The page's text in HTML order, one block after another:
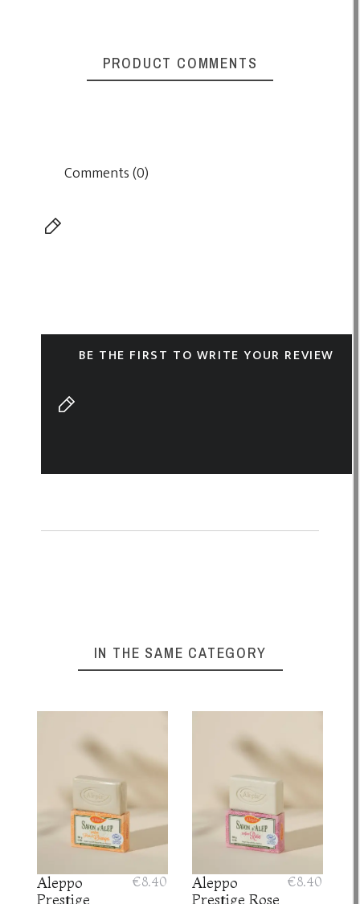
PRODUCT COMMENTS
Comments (0)
BE THE FIRST TO WRITE YOUR REVIEW
IN THE SAME CATEGORY
Aleppo
Prestige
€8.40
Aleppo
Prestige Rose
€8.40